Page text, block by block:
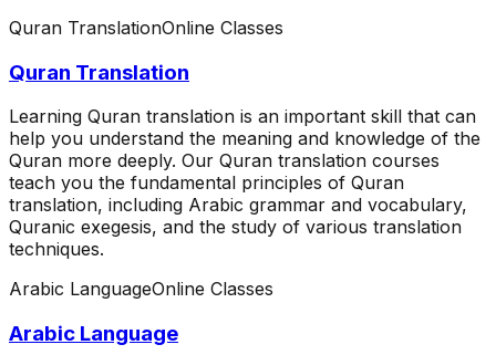
Quran TranslationOnline Classes
Quran Translation
Learning Quran translation is an important skill that can
help you understand the meaning and knowledge of the
Quran more deeply. Our Quran translation courses
teach you the fundamental principles of Quran
translation, including Arabic grammar and vocabulary,
Quranic exegesis, and the study of various translation
techniques.
Arabic LanguageOnline Classes
Arabic Language